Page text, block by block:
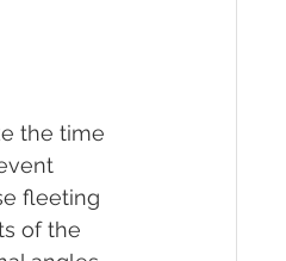
the time
fleeting
of the